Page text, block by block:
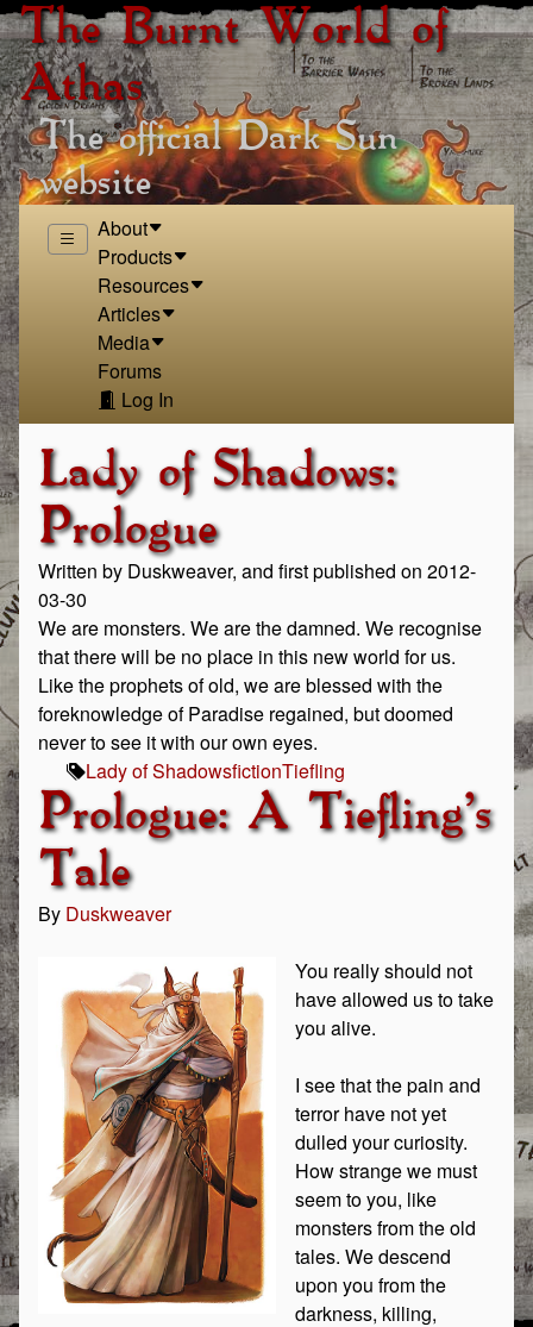
The Burnt World of
Athas
The official Dark Sun
website
About
Products
Resources
Articles
Media
Forums
Log In
Lady of Shadows:
Prologue
Written by Duskweaver, and first published on 2012-
03-30
We are monsters. We are the damned. We recognise
that there will be no place in this new world for us.
Like the prophets of old, we are blessed with the
foreknowledge of Paradise regained, but doomed
never to see it with our own eyes.
Lady of ShadowsfictionTiefling
Prologue: A Tiefling's
Tale
By Duskweaver
You really should not
have allowed us to take
you alive.
I see that the pain and
terror have not yet
dulled your curiosity.
How strange we must
seem to you, like
monsters from the old
tales. We descend
upon you from the
darkness, killing,